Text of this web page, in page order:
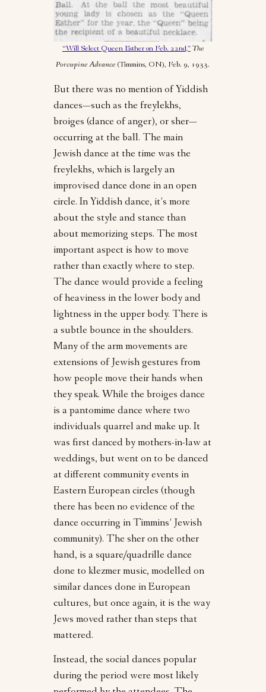
“Will Select Queen Esther on Feb. 22nd,” The
Porcupine Advance (Timmins, ON), Feb. 9, 1933.
But there was no mention of Yiddish
dances—such as the freylekhs,
broiges (dance of anger), or sher—
occurring at the ball. The main
Jewish dance at the time was the
freylekhs, which is largely an
improvised dance done in an open
circle. In Yiddish dance, it’s more
about the style and stance than
about memorizing steps. The most
important aspect is how to move
rather than exactly where to step.
The dance would provide a feeling
of heaviness in the lower body and
lightness in the upper body. There is
a subtle bounce in the shoulders.
Many of the arm movements are
extensions of Jewish gestures from
how people move their hands when
they speak. While the broiges dance
is a pantomime dance where two
individuals quarrel and make up. It
was first danced by mothers-in-law at
weddings, but went on to be danced
at different community events in
Eastern European circles (though
there has been no evidence of the
dance occurring in Timmins’ Jewish
community). The sher on the other
hand, is a square/quadrille dance
done to klezmer music, modelled on
similar dances done in European
cultures, but once again, it is the way
Jews moved rather than steps that
mattered.
Instead, the social dances popular
during the period were most likely